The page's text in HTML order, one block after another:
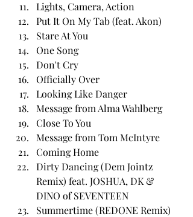
Lights, Camera, Action
Put It On My Tab (feat. Akon)
Stare At You
One Song
Don't Cry
Officially Over
Looking Like Danger
Message from Alma Wahlberg
Close To You
Message from Tom McIntyre
Coming Home
Dirty Dancing (Dem Jointz
Remix) feat. JOSHUA, DK &
DINO of SEVENTEEN
Summertime (REDONE Remix)